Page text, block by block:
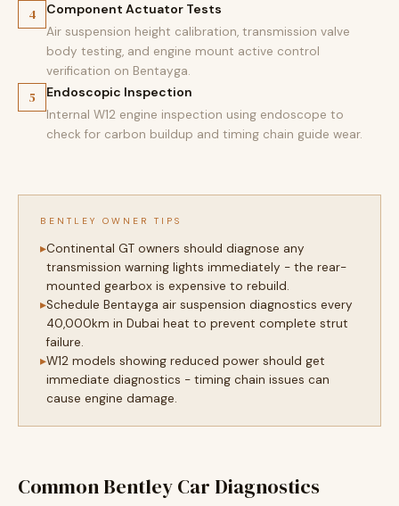
4 Component Actuator Tests
Air suspension height calibration, transmission valve
body testing, and engine mount active control
verification on Bentayga.
5 Endoscopic Inspection
Internal W12 engine inspection using endoscope to
check for carbon buildup and timing chain guide wear.
BENTLEY OWNER TIPS
Continental GT owners should diagnose any
transmission warning lights immediately - the rear-
mounted gearbox is expensive to rebuild.
Schedule Bentayga air suspension diagnostics every
40,000km in Dubai heat to prevent complete strut
failure.
W12 models showing reduced power should get
immediate diagnostics - timing chain issues can
cause engine damage.
Common Bentley Car Diagnostics